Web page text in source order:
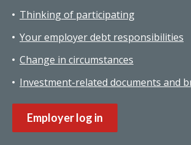
Thinking of participating
Your employer debt responsibilities
Change in circumstances
Investment-related documents and
Employer log in